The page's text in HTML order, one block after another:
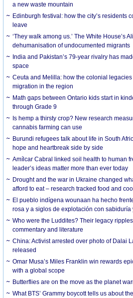
a new waste mountain
Edinburgh festival: how the city’s residents
leave
‘They walk among us.’ The White House’s
dehumanisation of undocumented migrants
India and Pakistan’s 79-year rivalry has
space
Ceuta and Melilla: how the colonial
migration in the region
Math gaps between Ontario kids start in
through Grade 9
Is hemp a thirsty crop? New research
cannabis farming can use
Burundi refugees talk about life in South
hope and heartbreak side by side
Amílcar Cabral linked soil health to human
leader’s ideas matter more than ever today
Drought and the war in Ukraine changed
afford to eat – research tracked food and
El pueblo indígena wounaan ha hecho
rosa y a siglos de explotación con sabiduría
Who were the Luddites? Their legacy
commentary and literature
China: Activist arrested over photo of Dalai
released
Omar Musa’s Miles Franklin win rewards
with a global scope
Butterflies are on the move as the planet
What BTS’ Grammy boycott tells us about